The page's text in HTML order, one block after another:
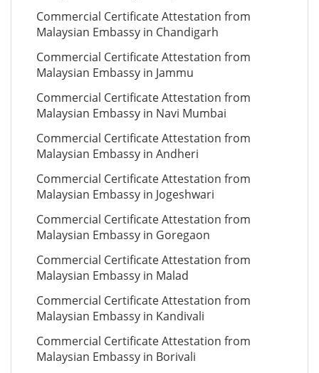
Commercial Certificate Attestation from
Malaysian Embassy in Chandigarh
Commercial Certificate Attestation from
Malaysian Embassy in Jammu
Commercial Certificate Attestation from
Malaysian Embassy in Navi Mumbai
Commercial Certificate Attestation from
Malaysian Embassy in Andheri
Commercial Certificate Attestation from
Malaysian Embassy in Jogeshwari
Commercial Certificate Attestation from
Malaysian Embassy in Goregaon
Commercial Certificate Attestation from
Malaysian Embassy in Malad
Commercial Certificate Attestation from
Malaysian Embassy in Kandivali
Commercial Certificate Attestation from
Malaysian Embassy in Borivali